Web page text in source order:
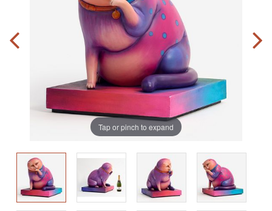
Tap or pinch to expand